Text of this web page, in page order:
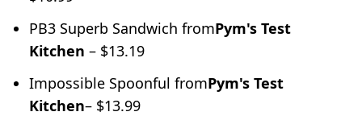
PB3 Superb Sandwich fromPym's Test
Kitchen – $13.19
Impossible Spoonful fromPym's Test
Kitchen– $13.99